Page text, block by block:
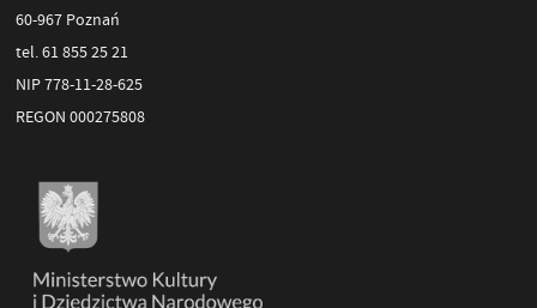
60-967 Poznań
tel. 61 855 25 21
NIP 778-11-28-625
REGON 000275808